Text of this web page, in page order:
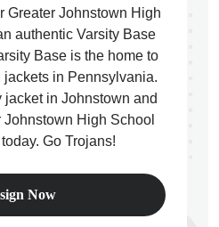
Greater Johnstown High
authentic Varsity Base
Base is the home to
jackets in Pennsylvania.
jacket in Johnstown and
High School
Go Trojans!
Now